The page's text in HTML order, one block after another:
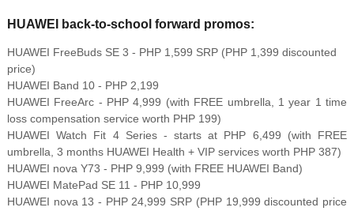
HUAWEI back-to-school forward promos:
HUAWEI FreeBuds SE 3 - PHP 1,599 SRP (PHP 1,399 discounted
price)
HUAWEI Band 10 - PHP 2,199
HUAWEI FreeArc - PHP 4,999 (with FREE umbrella, 1 year 1 time
loss compensation service worth PHP 199)
HUAWEI Watch Fit 4 Series - starts at PHP 6,499 (with FREE
umbrella, 3 months HUAWEI Health + VIP services worth PHP 387)
HUAWEI nova Y73 - PHP 9,999 (with FREE HUAWEI Band)
HUAWEI MatePad SE 11 - PHP 10,999
HUAWEI nova 13 - PHP 24,999 SRP (PHP 19,999 discounted price